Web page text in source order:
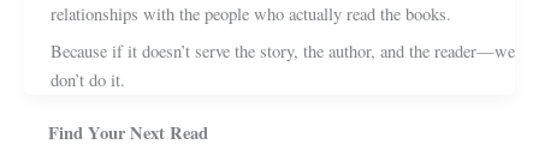
relationships with the people who actually read the books.
Because if it doesn’t serve the story, the author, and the reader—we
don’t do it.
Find Your Next Read